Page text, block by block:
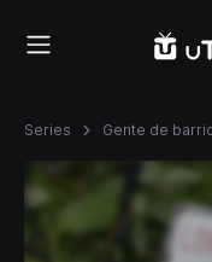
Series Gente de